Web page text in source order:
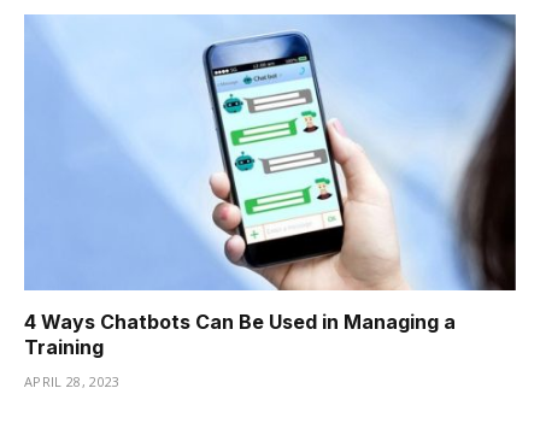
4 Ways Chatbots Can Be Used in Managing a
Training
APRIL 28, 2023